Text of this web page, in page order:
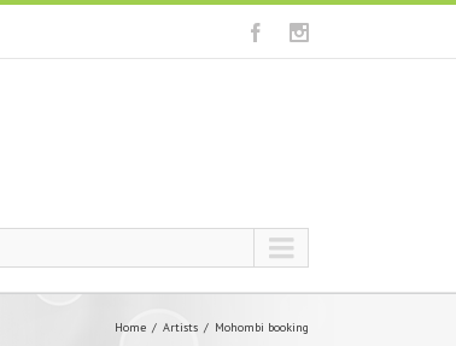
Home Artists Mohombi booking